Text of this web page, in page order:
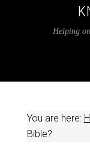
Helping
You are here:
Bible?